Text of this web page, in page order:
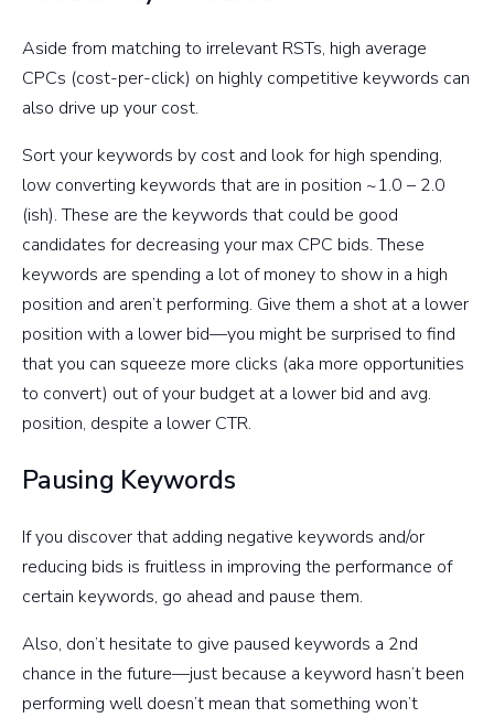
Aside from matching to irrelevant RSTs, high average
CPCs (cost-per-click) on highly competitive keywords can
also drive up your cost.
Sort your keywords by cost and look for high spending,
low converting keywords that are in position ~1.0 – 2.0
(ish). These are the keywords that could be good
candidates for decreasing your max CPC bids. These
keywords are spending a lot of money to show in a high
position and aren’t performing. Give them a shot at a lower
position with a lower bid—you might be surprised to find
that you can squeeze more clicks (aka more opportunities
to convert) out of your budget at a lower bid and avg.
position, despite a lower CTR.
Pausing Keywords
If you discover that adding negative keywords and/or
reducing bids is fruitless in improving the performance of
certain keywords, go ahead and pause them.
Also, don’t hesitate to give paused keywords a 2nd
chance in the future—just because a keyword hasn’t been
performing well doesn’t mean that something won’t